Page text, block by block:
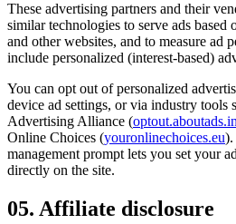
These advertising partners and their
similar technologies to serve ads
and other websites, and to measure ad
include personalized (interest-based)
You can opt out of personalized
device ad settings, or via industry tools
Advertising Alliance (
Online Choices (youronlinechoices.eu).
management prompt lets you set your
directly on the site.
05. Affiliate disclosure